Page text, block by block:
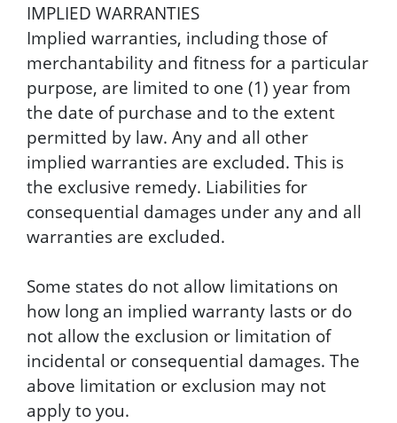
IMPLIED WARRANTIES
Implied warranties, including those of
merchantability and fitness for a particular
purpose, are limited to one (1) year from
the date of purchase and to the extent
permitted by law. Any and all other
implied warranties are excluded. This is
the exclusive remedy. Liabilities for
consequential damages under any and all
warranties are excluded.
Some states do not allow limitations on
how long an implied warranty lasts or do
not allow the exclusion or limitation of
incidental or consequential damages. The
above limitation or exclusion may not
apply to you.